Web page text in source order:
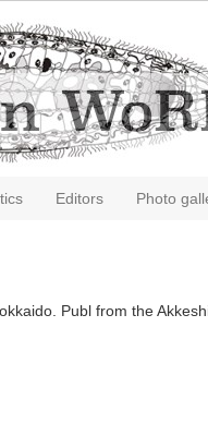
Editors Photo
Publ from the